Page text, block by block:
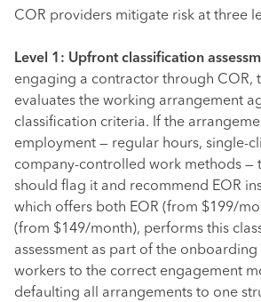
COR providers mitigate risk at three
Level 1: Upfront classification
engaging a contractor through COR,
evaluates the working arrangement
classification criteria. If the
employment — regular hours, single-
company-controlled work methods —
should flag it and recommend EOR
which offers both EOR (from $199/
(from $149/month), performs this
assessment as part of the
workers to the correct engagement
defaulting all arrangements to one